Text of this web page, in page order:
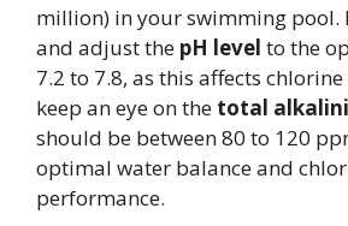
million) in your swimming pool.
and adjust the pH level to the
7.2 to 7.8, as this affects
keep an eye on the total
should be between 80 to 120
optimal water balance and
performance.